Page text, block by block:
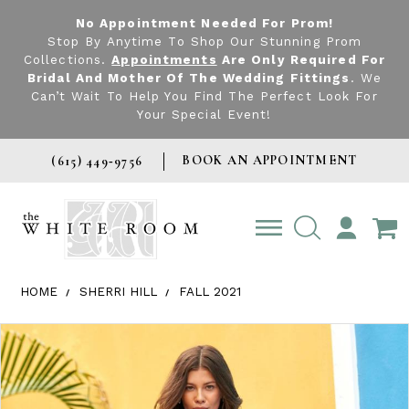
No Appointment Needed For Prom!
Stop By Anytime To Shop Our Stunning Prom
Collections.Appointments Are Only Required For
Bridal And Mother Of The Wedding Fittings . We
Can’t Wait To Help You Find The Perfect Look For
Your Special Event!
(615) 449‑9756 BOOK AN APPOINTMENT
TOGGLE
ACCOUNT
HOME SHERRI HILL FALL 2021
Products Views Carousel
Skip
to
end
Pause
autoplay
Previous
Slide
Next
Slide
0
1
2
3